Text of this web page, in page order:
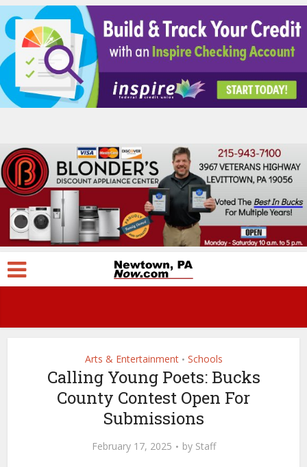
Arts & Entertainment • Schools
Calling Young Poets: Bucks
County Contest Open For
Submissions
February 17, 2025 by Staff